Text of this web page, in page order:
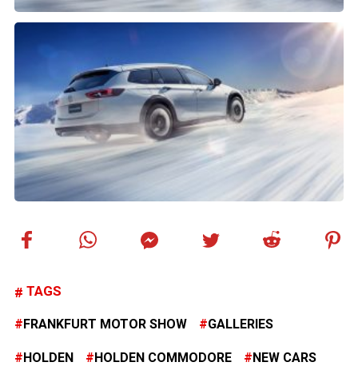
TAGS
FRANKFURT MOTOR SHOW GALLERIES
HOLDEN HOLDEN COMMODORE NEW CARS